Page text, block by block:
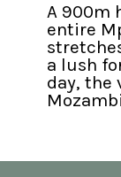
A 900m
entire
a lush
day, the